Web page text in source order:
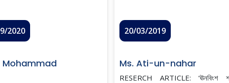
2020
Mohammad
20/03/2019
Ms. Ati-un-nahar
RESERCH ARTICLE: ‘ঊনবিংশ